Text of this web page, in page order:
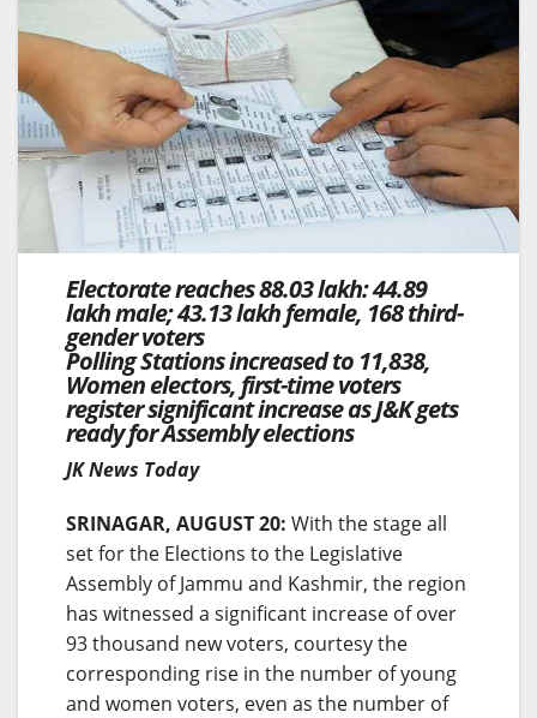
Electorate reaches 88.03 lakh: 44.89
lakh male; 43.13 lakh female, 168 third-
gender voters
Polling Stations increased to 11,838,
Women electors, first-time voters
register significant increase as J&K gets
ready for Assembly elections
JK News Today
SRINAGAR, AUGUST 20: With the stage all
set for the Elections to the Legislative
Assembly of Jammu and Kashmir, the region
has witnessed a significant increase of over
93 thousand new voters, courtesy the
corresponding rise in the number of young
and women voters, even as the number of